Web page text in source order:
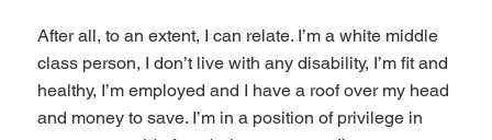
After all, to an extent, I can relate. I’m a white middle
class person, I don’t live with any disability, I’m fit and
healthy, I’m employed and I have a roof over my head
and money to save. I’m in a position of privilege in